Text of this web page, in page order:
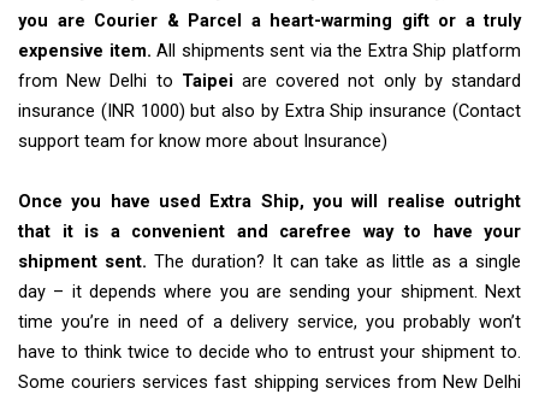
you are Courier & Parcel a heart-warming gift or a truly
expensive item. All shipments sent via the Extra Ship platform
from New Delhi to Taipei are covered not only by standard
insurance (INR 1000) but also by Extra Ship insurance (Contact
support team for know more about Insurance)
Once you have used Extra Ship, you will realise outright
that it is a convenient and carefree way to have your
shipment sent. The duration? It can take as little as a single
day – it depends where you are sending your shipment. Next
time you’re in need of a delivery service, you probably won’t
have to think twice to decide who to entrust your shipment to.
Some couriers services fast shipping services from New Delhi